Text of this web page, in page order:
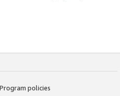
Program policies